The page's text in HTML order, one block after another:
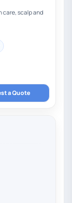
care, scalp and
a Quote